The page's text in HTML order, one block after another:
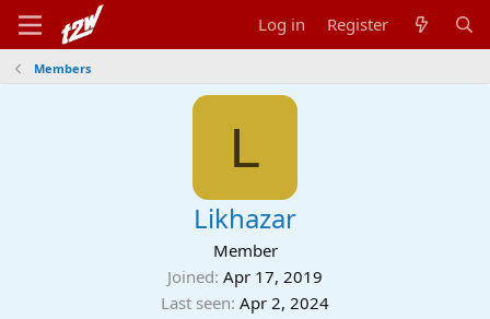
Log in Register
Members
L
Likhazar
Member
Joined Apr 17, 2019
Last seen Apr 2, 2024